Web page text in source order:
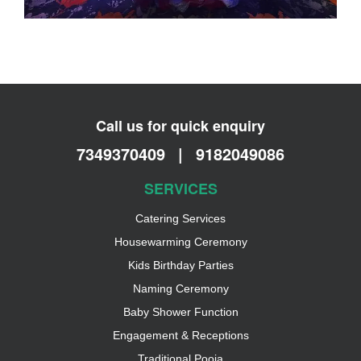
Call us for quick enquiry
7349370409 | 9182049086
SERVICES
Catering Services
Housewarming Ceremony
Kids Birthday Parties
Naming Ceremony
Baby Shower Function
Engagement & Receptions
Traditional Pooja